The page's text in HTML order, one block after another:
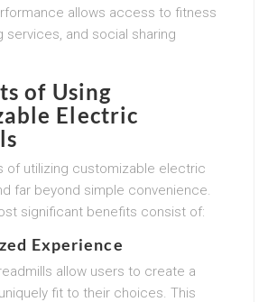
allows access to fitness
services, and social sharing
of Using
Electric
of utilizing customizable electric
far beyond simple convenience.
significant benefits consist of:
Experience
allow users to create a
fit to their choices. This